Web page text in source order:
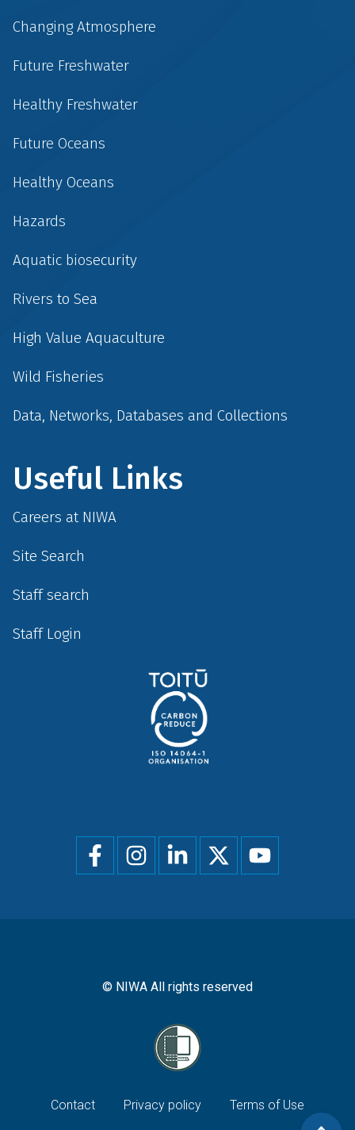
Changing Atmosphere
Future Freshwater
Healthy Freshwater
Future Oceans
Healthy Oceans
Hazards
Aquatic biosecurity
Rivers to Sea
High Value Aquaculture
Wild Fisheries
Data, Networks, Databases and Collections
Useful Links
Careers at NIWA
Site Search
Staff search
Staff Login
Social
menu
© NIWA All rights reserved
Footer
Contact Privacy policy Terms of Use